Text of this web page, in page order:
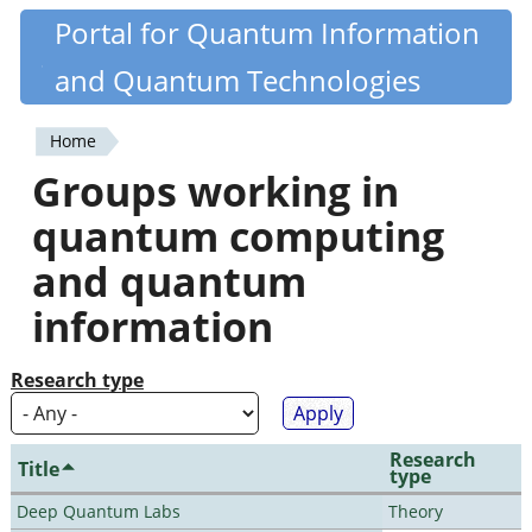
Skip
content
Quantiki
Portal for Quantum Information
and Quantum Technologies
You
are
here
Home
Groups working in
quantum computing
and quantum
information
Research type
Title Research
type
Deep Quantum Labs
Theory